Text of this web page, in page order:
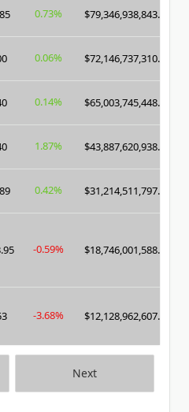
Next
0.73% $79,346,938,843.00
0.06% $72,146,737,310.00
0.14% $65,003,745,448.00
1.87% $43,887,620,938.00
0.42% $31,214,511,797.00
-0.59% $18,746,001,588.00
-3.68% $12,128,962,607.00